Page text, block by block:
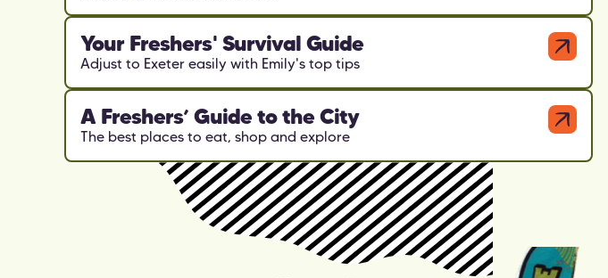
Your Freshers' Survival Guide
Adjust to Exeter easily with Emily's top tips
A Freshers’ Guide to the City
The best places to eat, shop and explore